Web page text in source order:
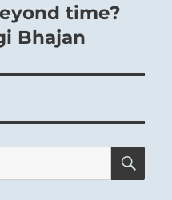
time?
Bhajan